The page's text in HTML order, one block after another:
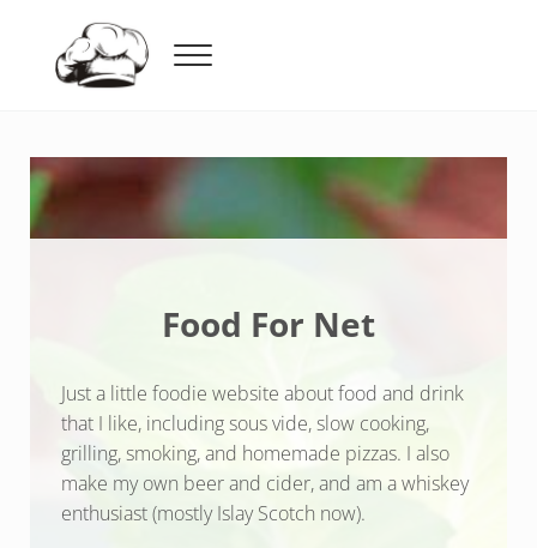
Menu
Food For Net
Just a little foodie website about food and drink
that I like, including sous vide, slow cooking,
grilling, smoking, and homemade pizzas. I also
make my own beer and cider, and am a whiskey
enthusiast (mostly Islay Scotch now).